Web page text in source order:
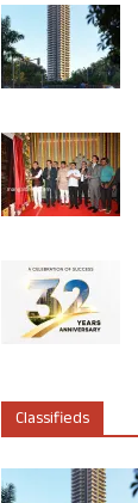
Classifieds